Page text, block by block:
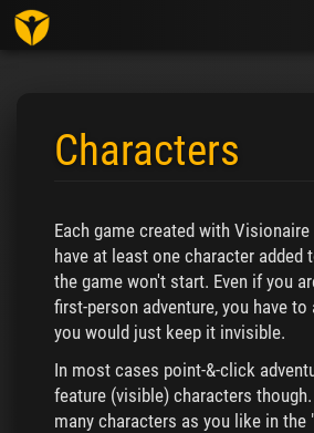
Characters
Each game created with
have at least one character added
the game won't start. Even if you
first-person adventure, you have
you would just keep it invisible.
In most cases point-&-click
feature (visible) characters
many characters as you like in the